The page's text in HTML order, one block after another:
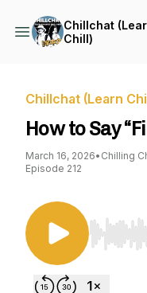
Chillchat
Chill)
Chillchat (Learn
How to Say
March 16, 2026• Chilling
Episode 212
Use Left/